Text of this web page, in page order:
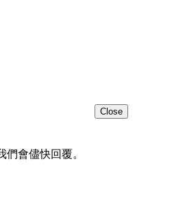
Close
會儘快回覆。